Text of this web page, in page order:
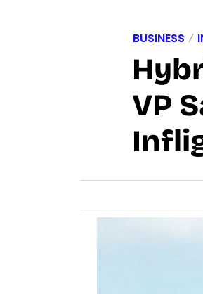
BUSINESS
VP